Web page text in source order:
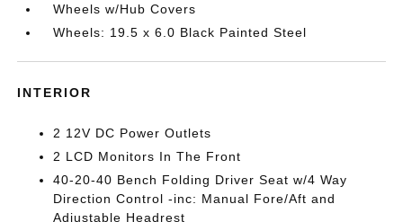
Wheels w/Hub Covers
Wheels: 19.5 x 6.0 Black Painted Steel
INTERIOR
2 12V DC Power Outlets
2 LCD Monitors In The Front
40-20-40 Bench Folding Driver Seat w/4 Way
Direction Control -inc: Manual Fore/Aft and
Adjustable Headrest